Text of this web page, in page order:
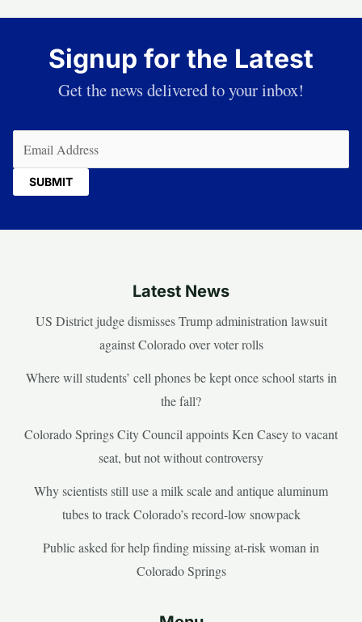
Signup for the Latest
Get the news delivered to your inbox!
Latest News
US District judge dismisses Trump administration lawsuit
against Colorado over voter rolls
Where will students’ cell phones be kept once school starts in
the fall?
Colorado Springs City Council appoints Ken Casey to vacant
seat, but not without controversy
Why scientists still use a milk scale and antique aluminum
tubes to track Colorado’s record-low snowpack
Public asked for help finding missing at-risk woman in
Colorado Springs